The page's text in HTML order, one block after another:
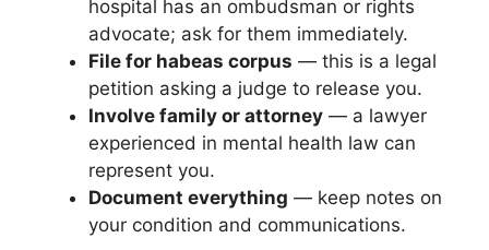
hospital has an ombudsman or rights
advocate; ask for them immediately.
File for habeas corpus — this is a legal
petition asking a judge to release you.
Involve family or attorney — a lawyer
experienced in mental health law can
represent you.
Document everything — keep notes on
your condition and communications.